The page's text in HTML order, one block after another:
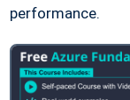
performance.